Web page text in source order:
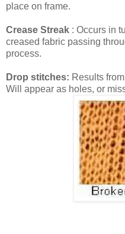
place on frame.
Crease Streak : Occurs in
creased fabric passing
process.
Drop stitches: Results
Will appear as holes, or